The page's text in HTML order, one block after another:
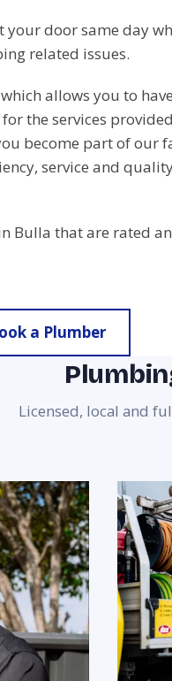
your door same day
related issues.
allows you to
the services
become part of our
service and
Bulla that are rated
a Plumber
Licensed, local and